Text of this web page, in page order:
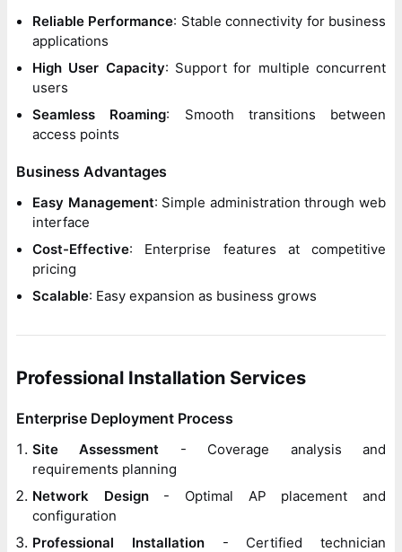
Reliable Performance: Stable connectivity for business
applications
High User Capacity: Support for multiple concurrent
users
Seamless Roaming: Smooth transitions between
access points
Business Advantages
Easy Management: Simple administration through web
interface
Cost-Effective: Enterprise features at competitive
pricing
Scalable: Easy expansion as business grows
Professional Installation Services
Enterprise Deployment Process
Site Assessment - Coverage analysis and
requirements planning
Network Design- Optimal AP placement and
configuration
Professional Installation- Certified technician